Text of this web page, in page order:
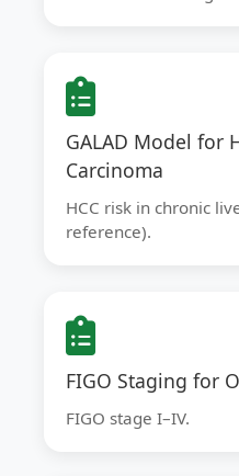
GALAD Model for
Carcinoma
HCC risk in chronic
reference).
FIGO Staging for
FIGO stage I–IV.